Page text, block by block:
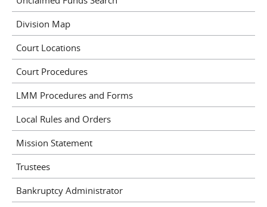
Division Map
Court Locations
Court Procedures
LMM Procedures and Forms
Local Rules and Orders
Mission Statement
Trustees
Bankruptcy Administrator